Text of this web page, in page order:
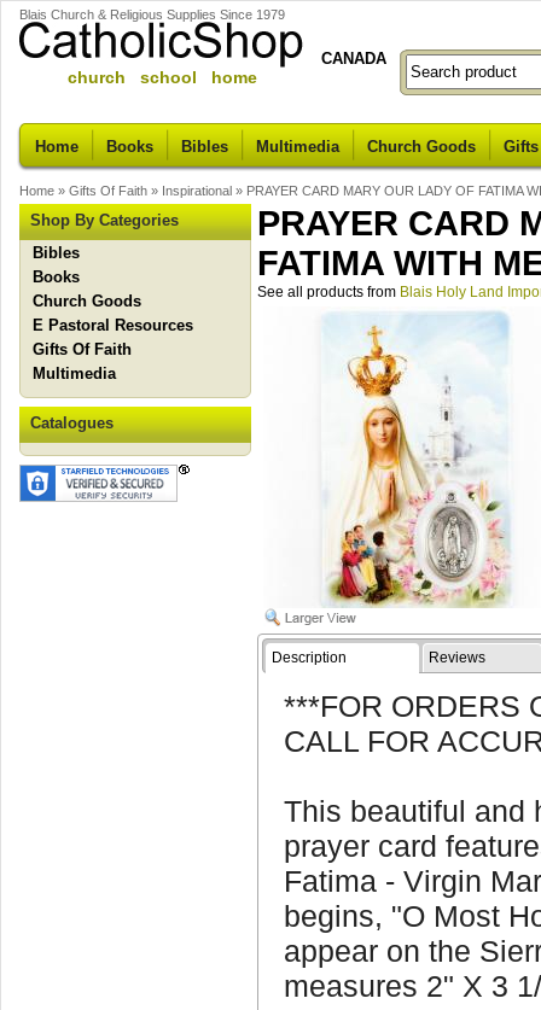
Blais Church & Religious Supplies Since 1979
church school home
CANADA
Home Books Bibles Multimedia Church Goods
Home » Gifts Of Faith » Inspirational » PRAYER CARD MARY OUR LADY OF FATIMA
Shop By Categories
Bibles
Books
Church Goods
E Pastoral Resources
Gifts Of Faith
Multimedia
Catalogues
PRAYER CARD
FATIMA WITH
See all products from Blais Holy Land
Description Reviews
***FOR ORDERS
CALL FOR
This beautiful and
prayer card
Fatima - Virgin
begins, "O Most
appear on the
measures 2" X 3